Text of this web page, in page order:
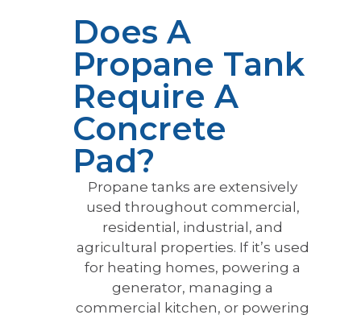
Does A
Propane Tank
Require A
Concrete
Pad?
Propane tanks are extensively
used throughout commercial,
residential, industrial, and
agricultural properties. If it’s used
for heating homes, powering a
generator, managing a
commercial kitchen, or powering